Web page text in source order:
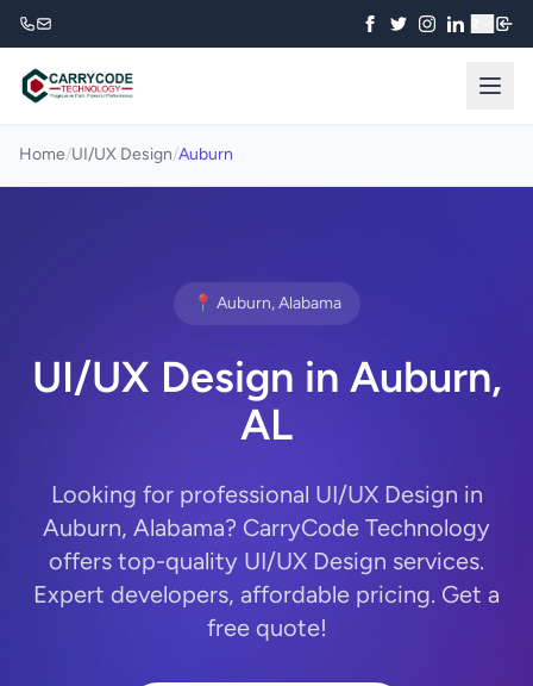
Home/UI/UX Design/Auburn
📍 Auburn, Alabama
UI/UX Design in Auburn,
AL
Looking for professional UI/UX Design in
Auburn, Alabama? CarryCode Technology
offers top-quality UI/UX Design services.
Expert developers, affordable pricing. Get a
free quote!